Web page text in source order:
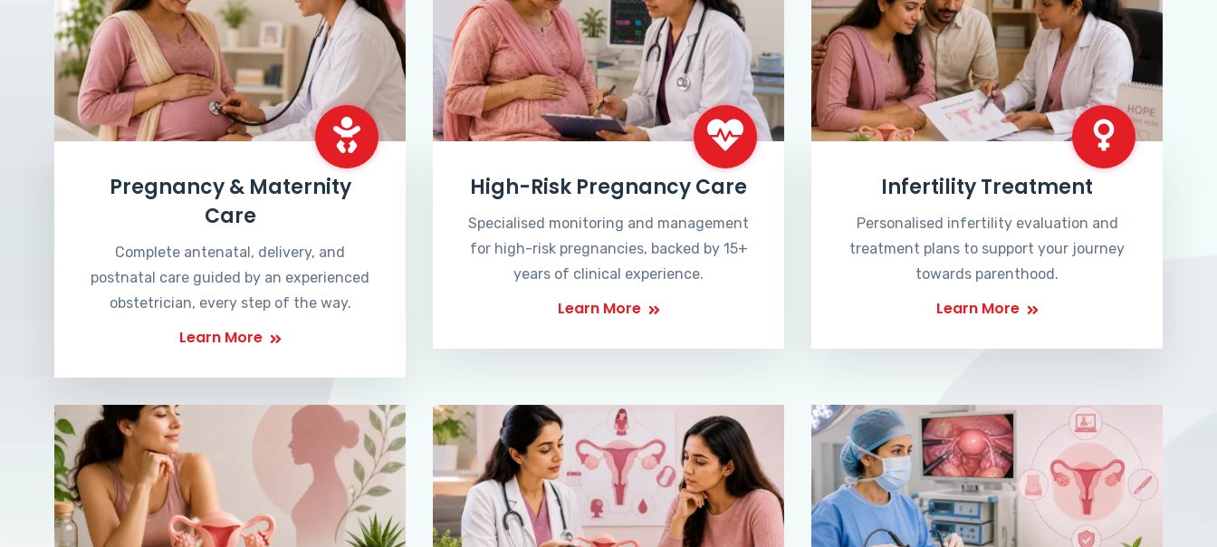
Pregnancy & Maternity
Care
Complete antenatal, delivery, and
postnatal care guided by an experienced
obstetrician, every step of the way.
Learn More
High-Risk Pregnancy Care
Specialised monitoring and management
for high-risk pregnancies, backed by 15+
years of clinical experience.
Learn More
Infertility Treatment
Personalised infertility evaluation and
treatment plans to support your journey
towards parenthood.
Learn More